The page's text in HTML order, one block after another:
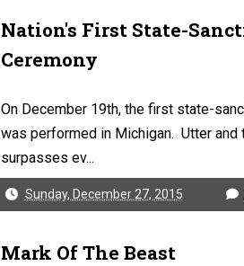
Nation's First State-
Ceremony
On December 19th, the first state-
was performed in Michigan. Utter
surpasses ev...
Sunday, December 27, 2015
Mark Of The Beast